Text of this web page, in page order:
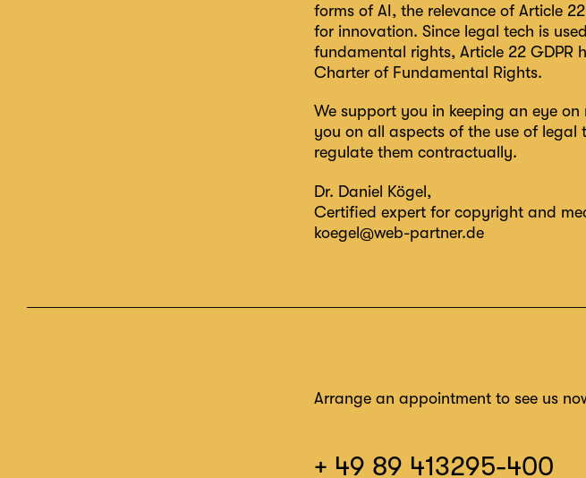
forms of AI, the relevance of Article
for innovation. Since legal tech is
fundamental rights, Article 22 GDPR
Charter of Fundamental Rights.
We support you in keeping an eye
you on all aspects of the use of
regulate them contractually.
Dr. Daniel Kögel ,
Certified expert for copyright and
koegel@web-partner.de
Arrange an appointment to see us
+ 49 89 413295-400